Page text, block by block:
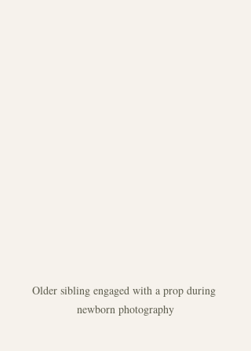
Older sibling engaged with a prop during
newborn photography